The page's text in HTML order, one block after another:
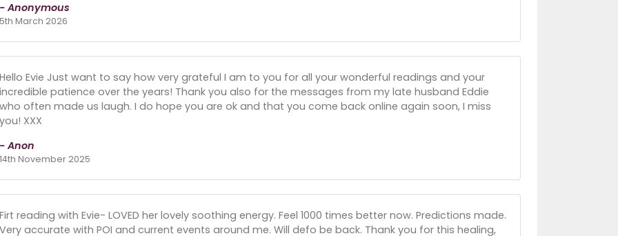
- Anonymous
5th March 2026
Hello Evie Just want to say how very grateful I am to you for all your wonderful readings and your
incredible patience over the years! Thank you also for the messages from my late husband Eddie
who often made us laugh. I do hope you are ok and that you come back online again soon, I miss
you! XXX
- Anon
14th November 2025
Firt reading with Evie- LOVED her lovely soothing energy. Feel 1000 times better now. Predictions made.
Very accurate with POI and current events around me. Will defo be back. Thank you for this healing,